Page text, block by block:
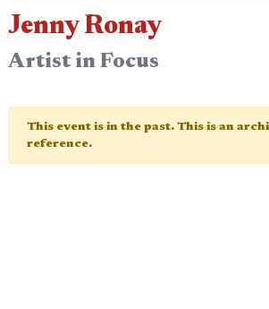
Jenny Ronay
Artist in Focus
This event is in the past. This is an
reference.